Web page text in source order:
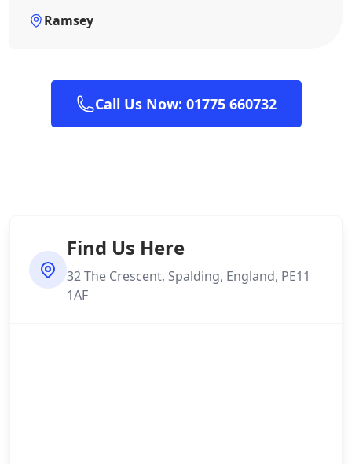
Ramsey
Call Us Now: 01775 660732
Find Us Here
32 The Crescent, Spalding, England, PE11
1AF